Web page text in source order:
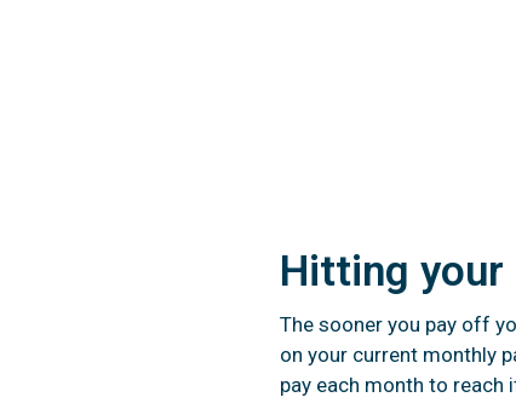
Hitting
The sooner you pay off
on your current monthly
pay each month to reach